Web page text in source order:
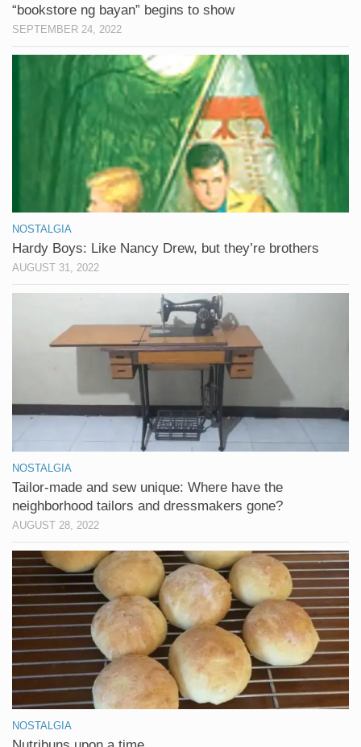
“bookstore ng bayan” begins to show
SEPTEMBER 24, 2022
NOSTALGIA
Hardy Boys: Like Nancy Drew, but they’re brothers
AUGUST 31, 2022
NOSTALGIA
Tailor-made and sew unique: Where have the
neighborhood tailors and dressmakers gone?
AUGUST 28, 2022
NOSTALGIA